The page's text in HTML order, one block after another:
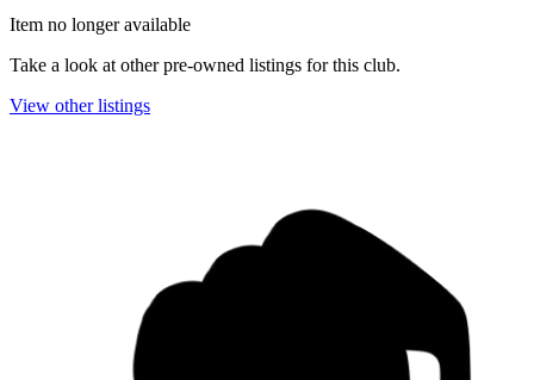
Item no longer available
Take a look at other pre-owned listings for this club.
View other listings